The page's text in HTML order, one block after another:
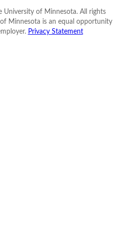
University of Minnesota. All rights
Minnesota is an equal opportunity
Privacy Statement